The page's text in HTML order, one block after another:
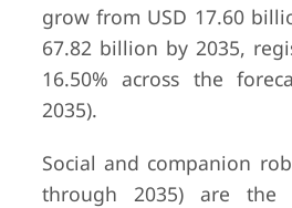
grow from USD 17.60
67.82 billion by 2035,
16.50% across the
2035).
Social and companion
through 2035) are the